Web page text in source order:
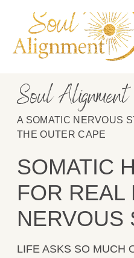
Soul
A SOMATIC NERVOUS
THE OUTER CAPE
SOMATIC
FOR REAL
NERVOUS
LIFE ASKS SO MUCH